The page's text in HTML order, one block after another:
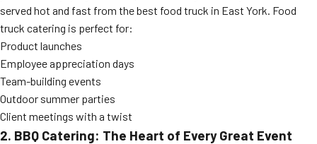
served hot and fast from the best food truck in East York. Food
truck catering is perfect for:
Product launches
Employee appreciation days
Team-building events
Outdoor summer parties
Client meetings with a twist
2. BBQ Catering: The Heart of Every Great Event